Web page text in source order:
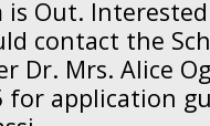
is Out. Interested
contact the
Dr. Mrs. Alice
for application